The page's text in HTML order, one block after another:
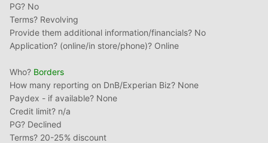
PG? No
Terms? Revolving
Provide them additional information/financials? No
Application? (online/in store/phone)? Online
Who? Borders
How many reporting on DnB/Experian Biz? None
Paydex - if available? None
Credit limit? n/a
PG? Declined
Terms? 20-25% discount